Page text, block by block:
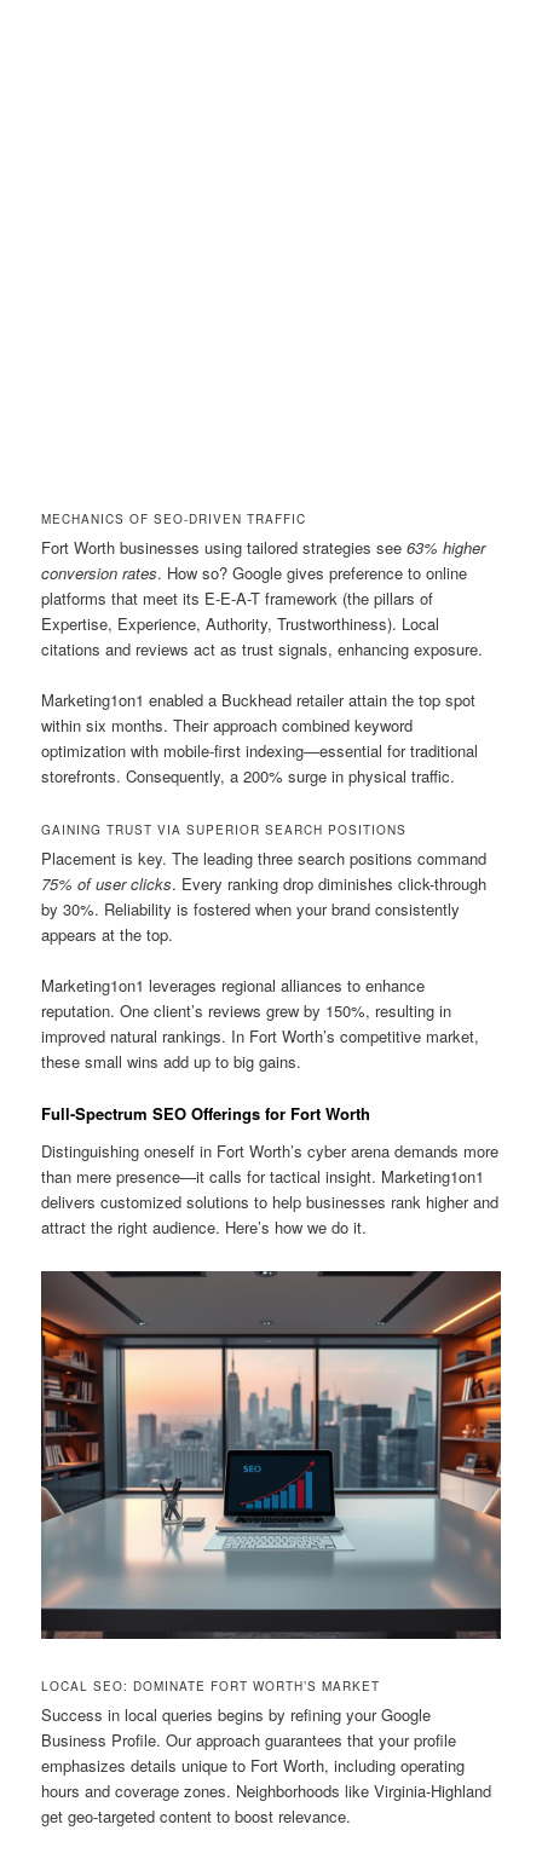
MECHANICS OF SEO-DRIVEN TRAFFIC
Fort Worth businesses using tailored strategies see63% higher
conversion rates. How so? Google gives preference to online
platforms that meet its E-E-A-T framework (the pillars of
Expertise, Experience, Authority, Trustworthiness). Local
citations and reviews act as trust signals, enhancing exposure.
Marketing1on1 enabled a Buckhead retailer attain the top spot
within six months. Their approach combined keyword
optimization with mobile-first indexing—essential for traditional
storefronts. Consequently, a 200% surge in physical traffic.
GAINING TRUST VIA SUPERIOR SEARCH POSITIONS
Placement is key. The leading three search positions command
75% of user clicks. Every ranking drop diminishes click-through
by 30%. Reliability is fostered when your brand consistently
appears at the top.
Marketing1on1 leverages regional alliances to enhance
reputation. One client’s reviews grew by 150%, resulting in
improved natural rankings. In Fort Worth’s competitive market,
these small wins add up to big gains.
Full-Spectrum SEO Offerings for Fort Worth
Distinguishing oneself in Fort Worth’s cyber arena demands more
than mere presence—it calls for tactical insight. Marketing1on1
delivers customized solutions to help businesses rank higher and
attract the right audience. Here’s how we do it.
LOCAL SEO: DOMINATE FORT WORTH’S MARKET
Success in local queries begins by refining your Google
Business Profile. Our approach guarantees that your profile
emphasizes details unique to Fort Worth, including operating
hours and coverage zones. Neighborhoods like Virginia-Highland
get geo-targeted content to boost relevance.